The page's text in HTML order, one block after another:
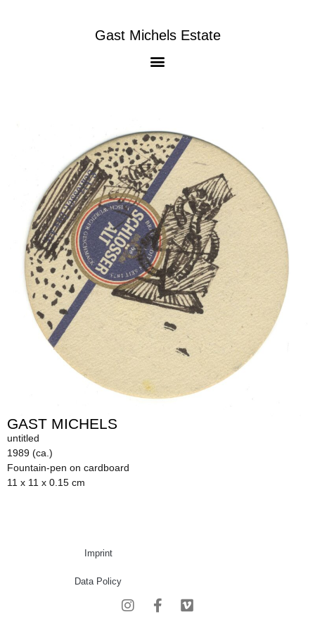
Gast Michels Estate
GAST MICHELS
untitled
1989 (ca.)
Fountain-pen on cardboard
11 x 11 x 0.15 cm
Imprint
Data Policy